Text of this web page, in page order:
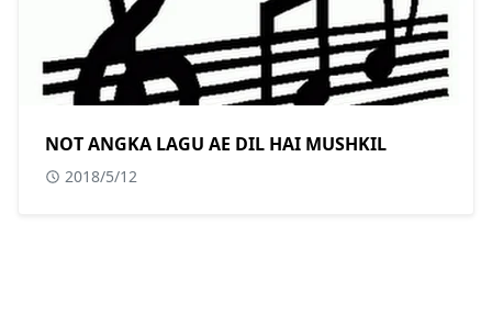
NOT ANGKA LAGU AE DIL HAI MUSHKIL
2018/5/12